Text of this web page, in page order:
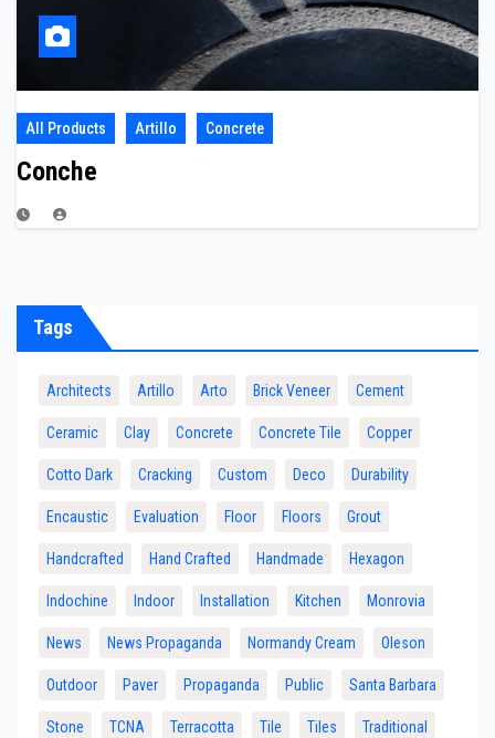
All Products Artillo Concrete
Conche
Tags
Architects Artillo Arto Brick Veneer Cement
Ceramic Clay Concrete Concrete Tile Copper
Cotto Dark Cracking Custom Deco Durability
Encaustic Evaluation Floor Floors Grout
Handcrafted Hand Crafted Handmade Hexagon
Indochine Indoor Installation Kitchen Monrovia
News News Propaganda Normandy Cream Oleson
Outdoor Paver Propaganda Public Santa Barbara
Stone TCNA Terracotta Tile Tiles Traditional